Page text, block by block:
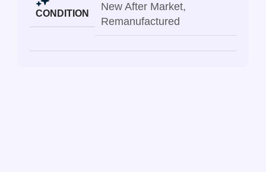
CONDITION
New After Market,
Remanufactured